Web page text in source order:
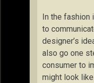
In the fashion
to
designer’s
also go one
consumer to
might look